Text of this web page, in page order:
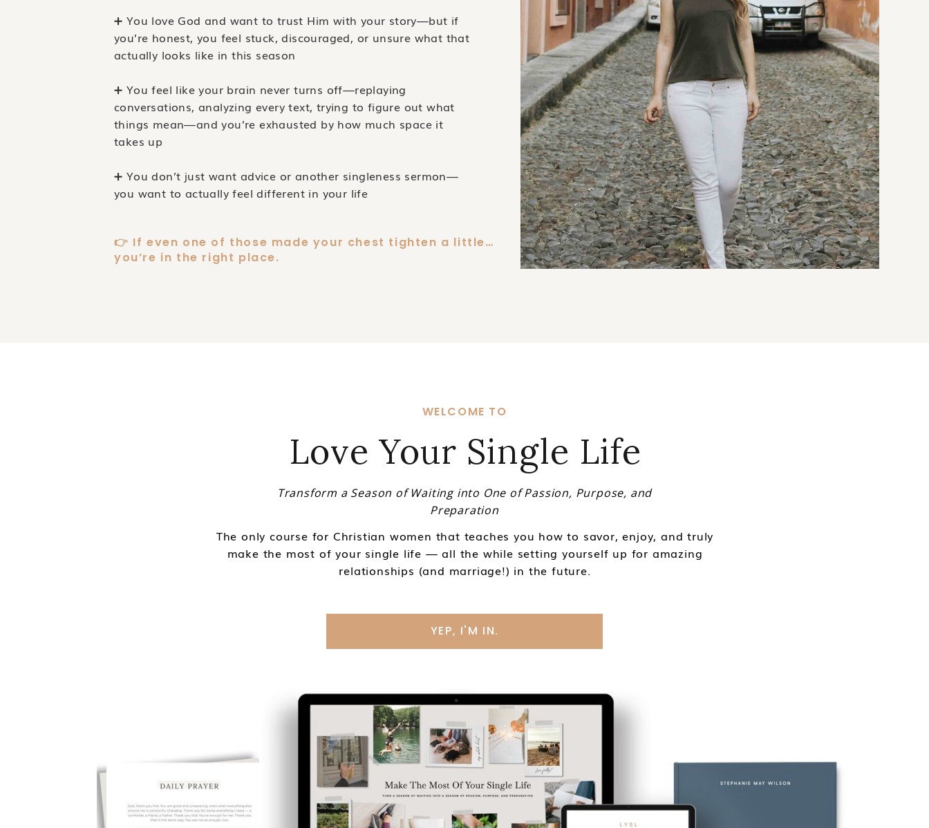
👉 If even one of those made your chest tighten a little…
you’re in the right place.
➕ You love God and want to trust Him with your story—but if
you’re honest, you feel stuck, discouraged, or unsure what that
actually looks like in this season
➕ You feel like your brain never turns off—replaying
conversations, analyzing every text, trying to figure out what
things mean—and you’re exhausted by how much space it
takes up
➕ You don’t just want advice or another singleness sermon—
you want to actually feel different in your life
Love Your Single Life
WELCOME TO
The only course for Christian women that teaches you how to savor, enjoy, and truly
make the most of your single life — all the while setting yourself up for amazing
relationships (and marriage!) in the future.
Transform a Season of Waiting into One of Passion, Purpose, and
Preparation
YEP, I'M IN.